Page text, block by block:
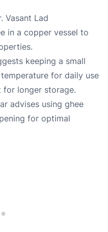
Vasant Lad
in a copper vessel to
keeping a small
for daily use
for longer storage.
advises using ghee
for optimal